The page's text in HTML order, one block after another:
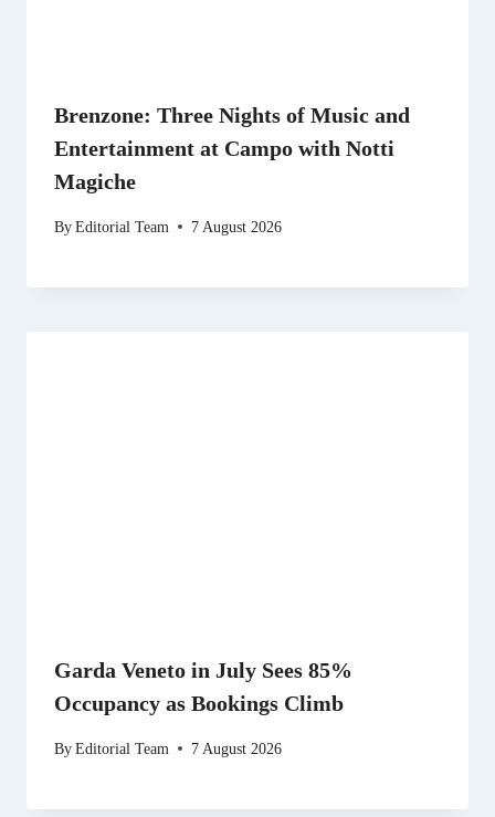
Brenzone: Three Nights of Music and
Entertainment at Campo with Notti
Magiche
ByEditorial Team 7 August 2026
Garda Veneto in July Sees 85%
Occupancy as Bookings Climb
ByEditorial Team 7 August 2026